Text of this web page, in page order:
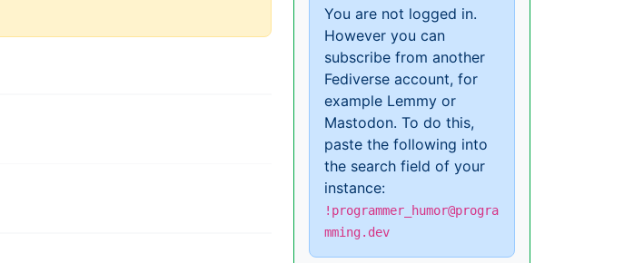
You are not logged in.
However you can
subscribe from another
Fediverse account, for
example Lemmy or
Mastodon. To do this,
paste the following into
the search field of your
instance:
!programmer_humor@progra
mming.dev